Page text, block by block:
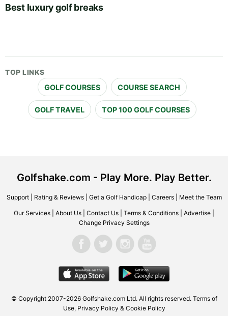
Best luxury golf breaks
TOP LINKS
GOLF COURSES COURSE SEARCH
GOLF TRAVEL TOP 100 GOLF COURSES
Golfshake.com - Play More. Play Better.
Support| Rating & Reviews| Get a Golf Handicap| Careers| Meet the Team
Our Services About Us Contact Us Terms & Conditions Advertise
Change Privacy Settings
© Copyright 2007-2026 Golfshake.com Ltd. All rights reserved. Terms of
Use, Privacy Policy & Cookie Policy